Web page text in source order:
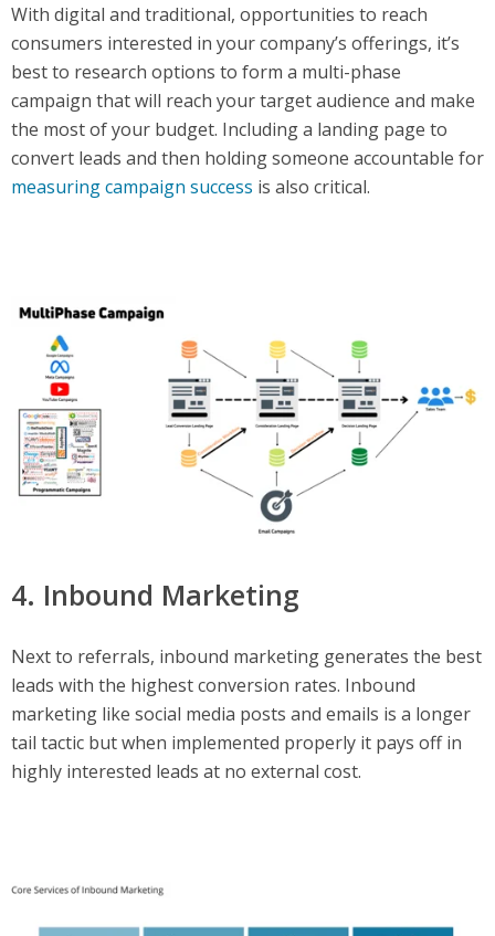
With digital and traditional, opportunities to reach
consumers interested in your company’s offerings, it’s
best to research options to form a multi-phase
campaign that will reach your target audience and make
the most of your budget. Including a landing page to
convert leads and then holding someone accountable for
measuring campaign success is also critical.
4. Inbound Marketing
Next to referrals, inbound marketing generates the best
leads with the highest conversion rates. Inbound
marketing like social media posts and emails is a longer
tail tactic but when implemented properly it pays off in
highly interested leads at no external cost.